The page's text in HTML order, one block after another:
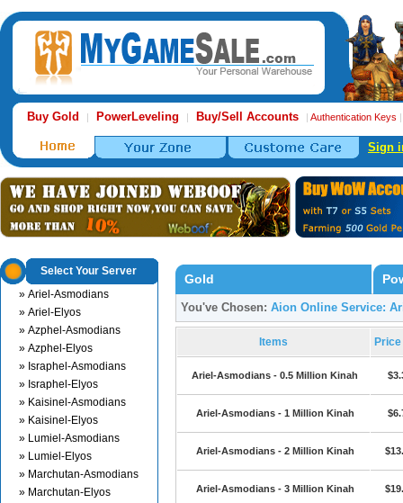
Buy Gold | PowerLeveling | Buy/Sell Accounts | Authentication Keys
Sign
Select Your Server
» Ariel-Asmodians
» Ariel-Elyos
» Azphel-Asmodians
» Azphel-Elyos
» Israphel-Asmodians
» Israphel-Elyos
» Kaisinel-Asmodians
» Kaisinel-Elyos
» Lumiel-Asmodians
» Lumiel-Elyos
» Marchutan-Asmodians
» Marchutan-Elyos
Gold
You've Chosen: Aion Online Service:
Items
Ariel-Asmodians - 0.5 Million Kinah
Ariel-Asmodians - 1 Million Kinah
Ariel-Asmodians - 2 Million Kinah
Ariel-Asmodians - 3 Million Kinah